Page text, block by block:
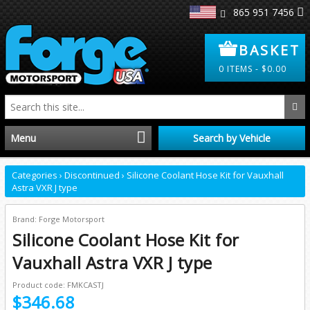
865 951 7456
BASKET
0 ITEMS - $0.00
Menu Search by Vehicle
Home
Distributors
Clearance
Categories › Discontinued › Silicone Coolant Hose Kit for Vauxhall
Astra VXR J type
Brand: Forge Motorsport
Silicone Coolant Hose Kit for
Vauxhall Astra VXR J type
Product code: FMKCASTJ
$346.68